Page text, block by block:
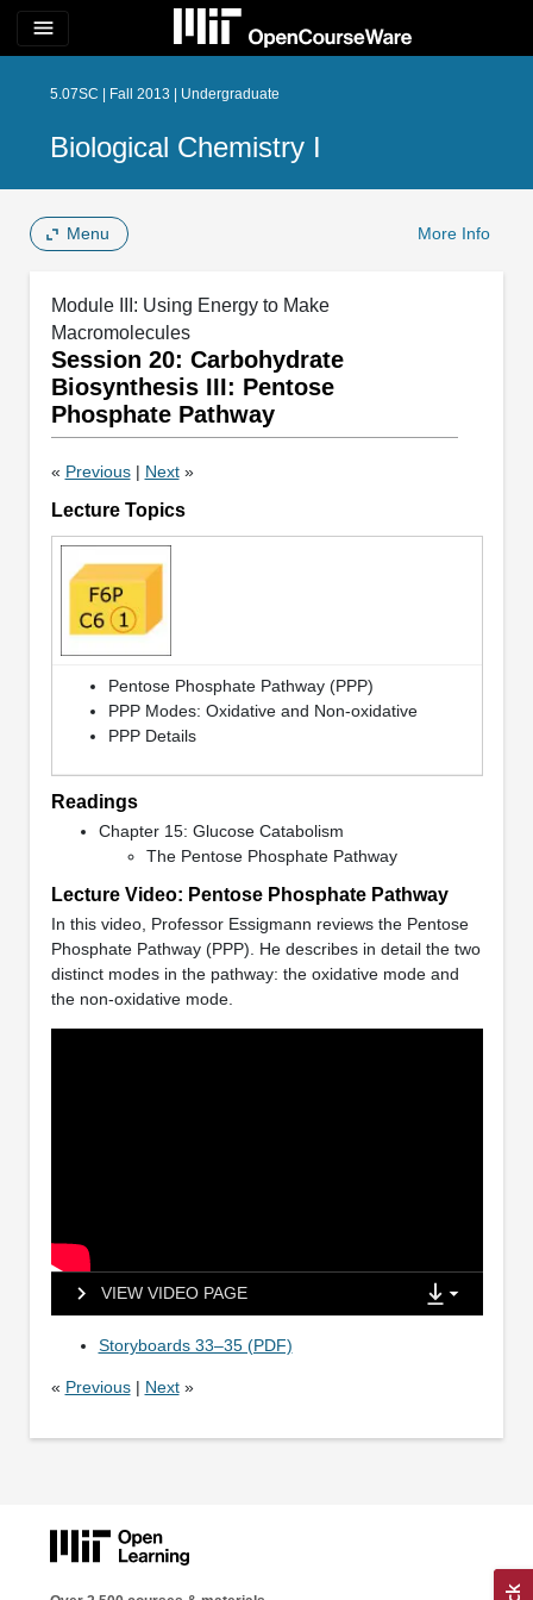
menu
5.07SC | Fall 2013 | Undergraduate
Biological Chemistry I
Menu More Info
Module III: Using Energy to Make
Macromolecules
Session 20: Carbohydrate
Biosynthesis III: Pentose
Phosphate Pathway
« Previous| Next»
Lecture Topics
Pentose Phosphate Pathway (PPP)
PPP Modes: Oxidative and Non-oxidative
PPP Details
Readings
Chapter 15: Glucose Catabolism
The Pentose Phosphate Pathway
Lecture Video: Pentose Phosphate Pathway
In this video, Professor Essigmann reviews the Pentose
Phosphate Pathway (PPP). He describes in detail the two
distinct modes in the pathway: the oxidative mode and
the non-oxidative mode.
VIEW VIDEO PAGE
Storyboards 33–35 (PDF)
« Previous| Next»